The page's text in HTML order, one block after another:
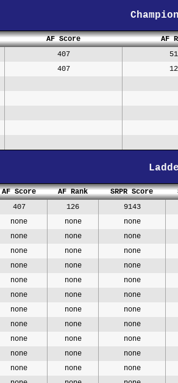
AF Score
AF
407
407
AF Score AF Rank SRPR Score
407 126
9143
none none
none
none none
none
none none
none
none none
none
none none
none
none none
none
none none
none
none none
none
none none
none
none none
none
none none
none